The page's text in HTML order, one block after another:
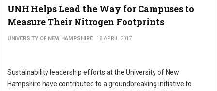
UNH Helps Lead the Way for Campuses to
Measure Their Nitrogen Footprints
UNIVERSITY OF NEW HAMPSHIRE 18 APRIL 2017
Sustainability leadership efforts at the University of New
Hampshire have contributed to a groundbreaking initiative to